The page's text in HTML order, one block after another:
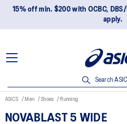
15% off min. $200 with OCBC,
apply.
Search
ASICS Men Shoes Running
NOVABLAST 5 WIDE